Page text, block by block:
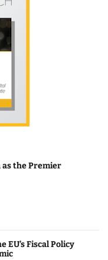
as the Premier
EU’s Fiscal Policy